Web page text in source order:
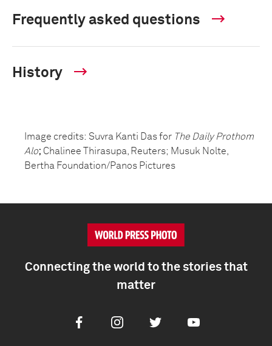
Frequently asked questions
History
Image credits: Suvra Kanti Dasfor The Daily Prothom
Alo; Chalinee Thirasupa , Reuters; Musuk Nolte
Bertha Foundation/Panos Pictures
Connecting the world to the stories that
matter
FacebookInstagramTwitter Youtube